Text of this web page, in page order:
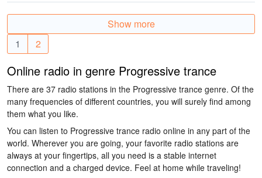
Show more
1
2
Online radio in genre Progressive trance
There are 37 radio stations in the Progressive trance genre. Of the
many frequencies of different countries, you will surely find among
them what you like.
You can listen to Progressive trance radio online in any part of the
world. Wherever you are going, your favorite radio stations are
always at your fingertips, all you need is a stable internet
connection and a charged device. Feel at home while traveling!